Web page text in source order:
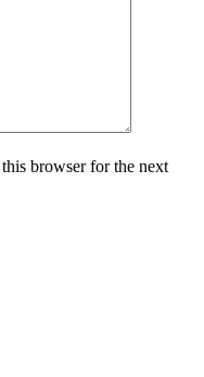
browser for the next